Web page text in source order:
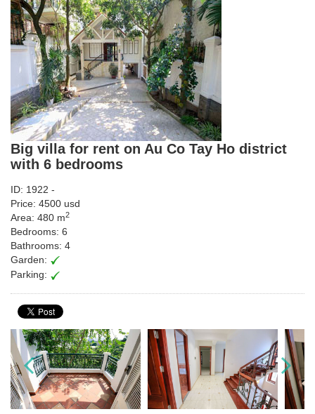
Big villa for rent on Au Co Tay Ho district
with 6 bedrooms
ID: 1922 -
Price: 4500 usd
Area: 480 m2
Bedrooms: 6
Bathrooms: 4
Garden:
Parking: